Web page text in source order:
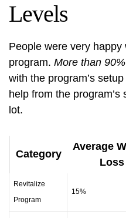
Levels
People were very
program. More than
with the program’s
help from the
lot.
Category
Average
Loss
Revitalize
Program
15%